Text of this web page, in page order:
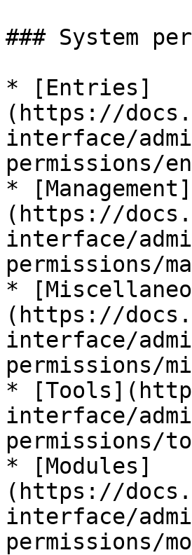
### System
* [Entries]
(https://
interface/
permissions/
* [Management]
(https://
interface/
permissions/
*
(https://
interface/
permissions/
*
interface/
permissions/
* [Modules]
(https://
interface/
permissions/